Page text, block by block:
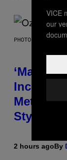
PHOTO BY NICK
Includes
Styx
2 hours agoBy
VICE
our